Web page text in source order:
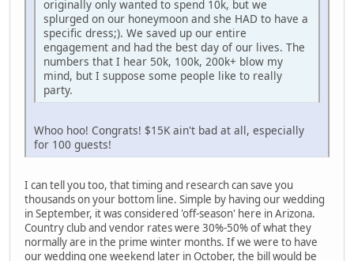
originally only wanted to spend 10k, but we
splurged on our honeymoon and she HAD to have a
specific dress;). We saved up our entire
engagement and had the best day of our lives. The
numbers that I hear 50k, 100k, 200k+ blow my
mind, but I suppose some people like to really
party.
Whoo hoo! Congrats! $15K ain't bad at all, especially
for 100 guests!
I can tell you too, that timing and research can save you
thousands on your bottom line. Simple by having our wedding
in September, it was considered 'off-season' here in Arizona.
Country club and vendor rates were 30%-50% of what they
normally are in the prime winter months. If we were to have
our wedding one weekend later in October, the bill would be